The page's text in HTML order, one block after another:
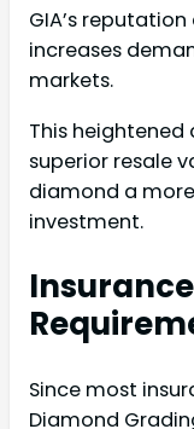
GIA’s
increases
markets.
This
superior resale
diamond a
investment.
Since most
Diamond